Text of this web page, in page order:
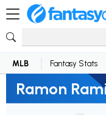
MLB Fantasy Stats
Ramon